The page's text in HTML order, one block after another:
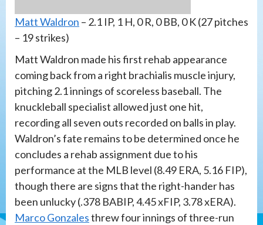
Matt Waldron – 2.1 IP, 1 H, 0 R, 0 BB, 0 K (27 pitches
– 19 strikes)
Matt Waldron made his first rehab appearance
coming back from a right brachialis muscle injury,
pitching 2.1 innings of scoreless baseball. The
knuckleball specialist allowed just one hit,
recording all seven outs recorded on balls in play.
Waldron’s fate remains to be determined once he
concludes a rehab assignment due to his
performance at the MLB level (8.49 ERA, 5.16 FIP),
though there are signs that the right-hander has
been unlucky (.378 BABIP, 4.45 xFIP, 3.78 xERA).
Marco Gonzalesthrew four innings of three-run